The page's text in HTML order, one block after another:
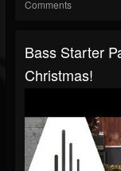
Comments
Bass Starter
Christmas!